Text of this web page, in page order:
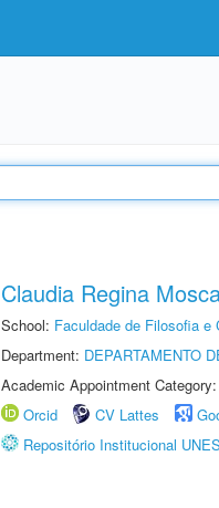
Claudia Regina
School: Faculdade de Filosofia
Department: DEPARTAMENTO
Academic Appointment
Orcid
CV Lattes
Repositório Institucional